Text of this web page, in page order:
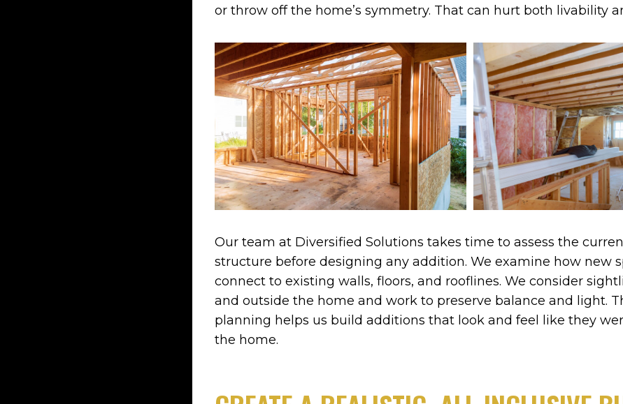
or throw off the home’s symmetry. That can hurt both livability
Our team at Diversified Solutions takes time to assess the
structure before designing any addition. We examine how new
connect to existing walls, floors, and rooflines. We consider
and outside the home and work to preserve balance and light.
planning helps us build additions that look and feel like they
the home.